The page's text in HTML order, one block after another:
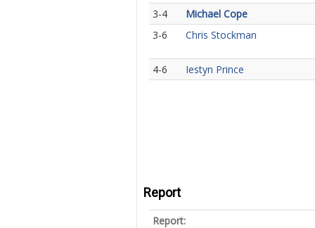
3-4
Michael Cope
3-6
Chris Stockman
4-6 Iestyn Prince
Report
Report: